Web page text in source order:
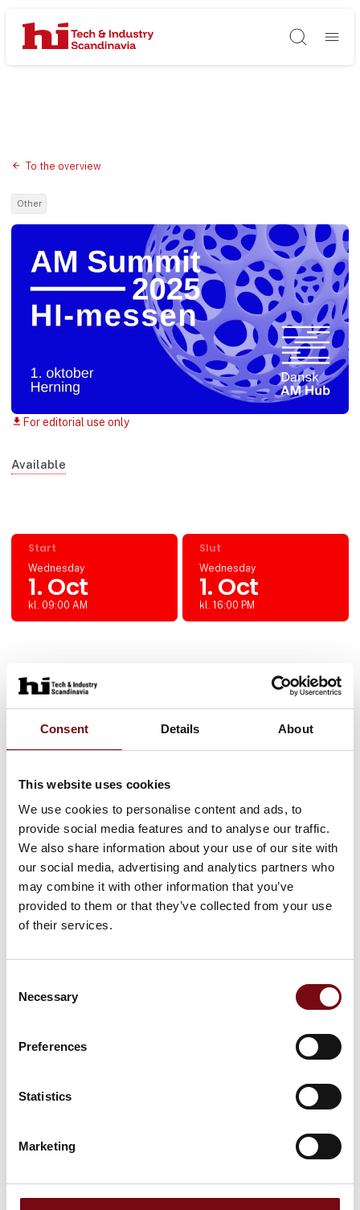
Consent Details About
This website uses cookies
We use cookies to personalise content and ads, to
provide social media features and to analyse our traffic.
We also share information about your use of our site with
our social media, advertising and analytics partners who
may combine it with other information that you’ve
provided to them or that they’ve collected from your use
of their services.
Selection
Necessary
Preferences
Statistics
Marketing
Søg
To the overview
Other
download For editorial use only
Available
Start
Wednesday
1. Oct
kl. 09:00 AM
Slut
Wednesday
1. Oct
kl. 16:00 PM
The event is created by:
Dansk AM HUB
through AM technology. Serving as Denmark's central hub for
AM, they collaborate both nationally and internationally,
Dansk AM Hub believes that AM is the key to revolutionizing
businesses and helping them thrive in the future. They work